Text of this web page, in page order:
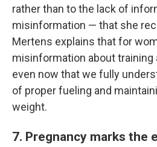
rather than to the lack of
misinformation — that she
Mertens explains that for
misinformation about
even now that we fully
of proper fueling and
weight.
7. Pregnancy marks the